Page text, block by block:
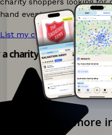
Explore more
hand events nearby on
List my charity shop now! →
charity shop app!